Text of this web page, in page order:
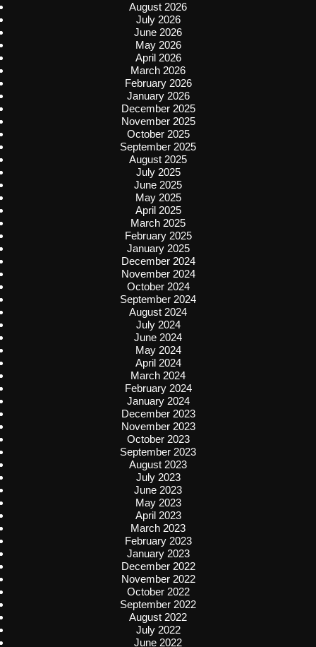
August 2026
July 2026
June 2026
May 2026
April 2026
March 2026
February 2026
January 2026
December 2025
November 2025
October 2025
September 2025
August 2025
July 2025
June 2025
May 2025
April 2025
March 2025
February 2025
January 2025
December 2024
November 2024
October 2024
September 2024
August 2024
July 2024
June 2024
May 2024
April 2024
March 2024
February 2024
January 2024
December 2023
November 2023
October 2023
September 2023
August 2023
July 2023
June 2023
May 2023
April 2023
March 2023
February 2023
January 2023
December 2022
November 2022
October 2022
September 2022
August 2022
July 2022
June 2022